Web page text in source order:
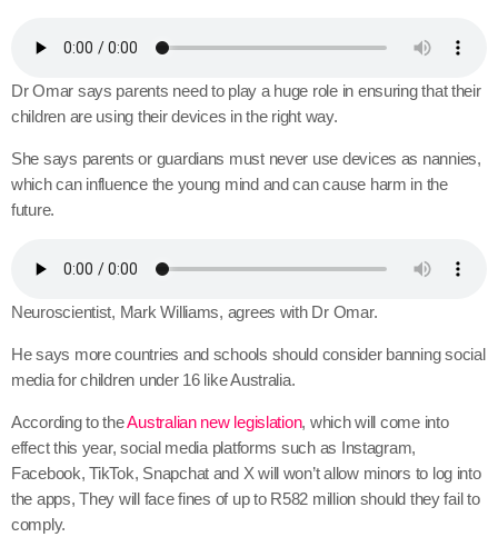
Dr Omar says parents need to play a huge role in ensuring that their
children are using their devices in the right way.
She says parents or guardians must never use devices as nannies,
which can influence the young mind and can cause harm in the
future.
Neuroscientist, Mark Williams, agrees with Dr Omar.
He says more countries and schools should consider banning social
media for children under 16 like Australia.
According to theAustralian new legislation, which will come into
effect this year, social media platforms such as Instagram,
Facebook, TikTok, Snapchat and X will won’t allow minors to log into
the apps, They will face fines of up to R582 million should they fail to
comply.